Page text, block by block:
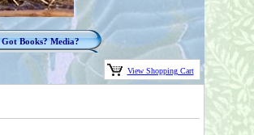
Got Books? Media?
View Shopping Cart